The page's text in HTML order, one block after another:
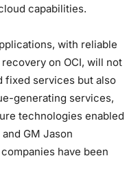
capabilities.
with reliable
on OCI, will not
fixed services but also
generating services,
technologies enabled
and GM Jason
have been